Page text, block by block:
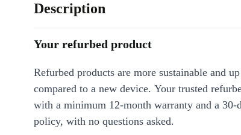
Description
Your refurbed product
Refurbed products are more sustainable and
compared to a new device. Your trusted
with a minimum 12-month warranty and a 30-
policy, with no questions asked.